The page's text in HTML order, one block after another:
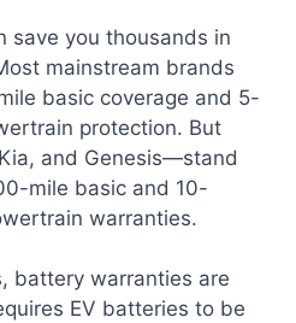
save you thousands in
mainstream brands
basic coverage and 5-
protection. But
and Genesis—stand
mile basic and 10-
warranties.
battery warranties are
EV batteries to be